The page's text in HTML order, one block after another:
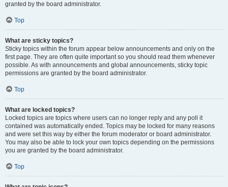
granted by the board administrator.
Top
What are sticky topics?
Sticky topics within the forum appear below announcements and only on the
first page. They are often quite important so you should read them whenever
possible. As with announcements and global announcements, sticky topic
permissions are granted by the board administrator.
Top
What are locked topics?
Locked topics are topics where users can no longer reply and any poll it
contained was automatically ended. Topics may be locked for many reasons
and were set this way by either the forum moderator or board administrator.
You may also be able to lock your own topics depending on the permissions
you are granted by the board administrator.
Top